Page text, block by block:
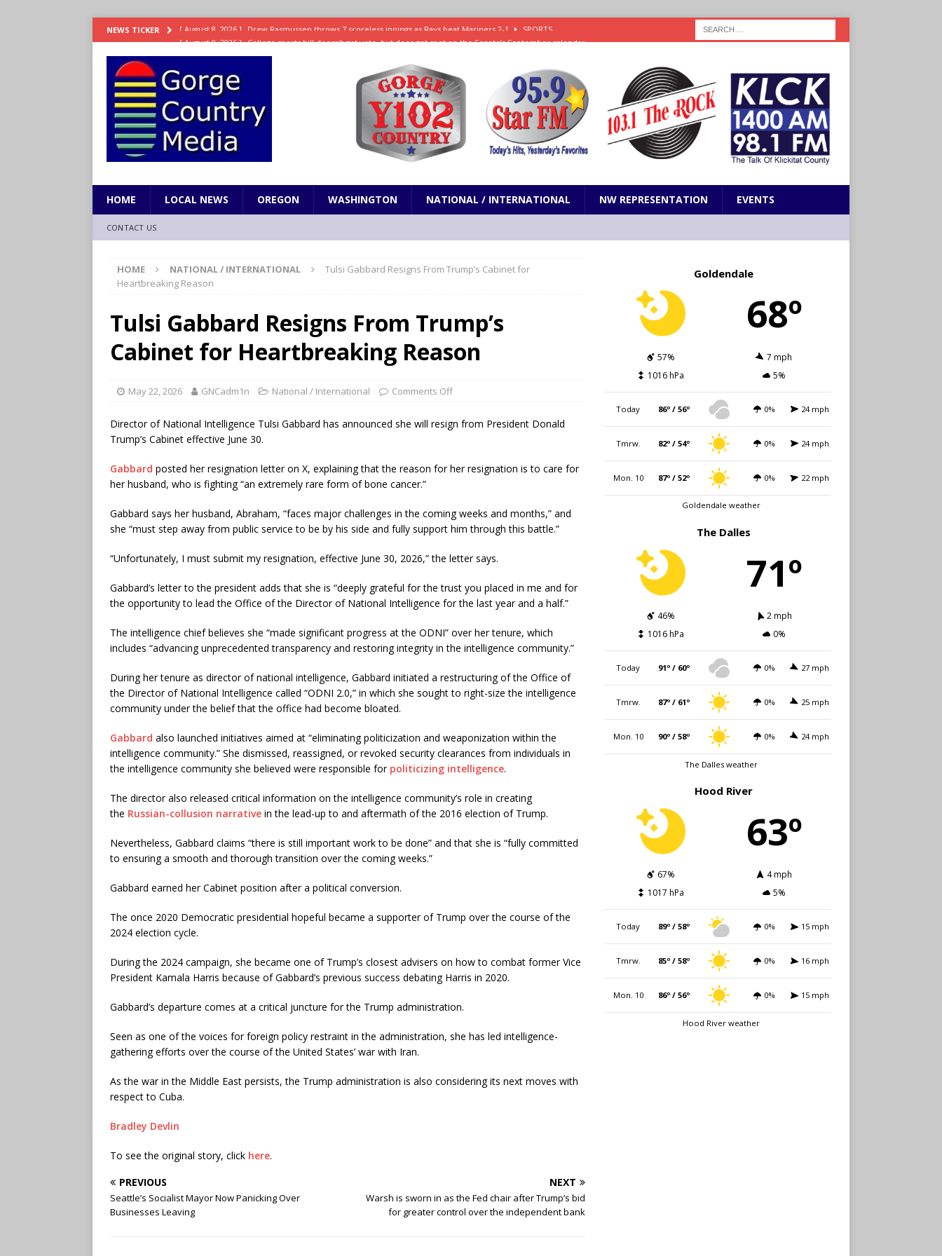
NEWS TICKER [ August 8, 2026 ] College sports bill doesn’t get vote, but does get spot on the Senate’s September calendar
[ August 8, 2026 ]
[ August 7, 2026 ] Hooves up! Shetland pony corralled by police in San Jose ODDITIES
[ August 7, 2026 ] Study suggests eating less protein could be key to healthy aging for most adults
LIFESTYLE
HOME LOCAL NEWS OREGON WASHINGTON NATIONAL / INTERNATIONAL NW REPRESENTATION EVENTS
CONTACT US
HOME NATIONAL / INTERNATIONAL
Tulsi Gabbard Resigns From Trump’s Cabinet for
Heartbreaking Reason
Tulsi Gabbard Resigns From Trump’s
Cabinet for Heartbreaking Reason
May 22, 2026 GNCadm1n National / International Comments Off
Director of National Intelligence Tulsi Gabbard has announced she will resign from President Donald
Trump’s Cabinet effective June 30.
Gabbard posted her resignation letter on X, explaining that the reason for her resignation is to care for
her husband, who is fighting “an extremely rare form of bone cancer.”
Gabbard says her husband, Abraham, “faces major challenges in the coming weeks and months,” and
she “must step away from public service to be by his side and fully support him through this battle.”
“Unfortunately, I must submit my resignation, effective June 30, 2026,” the letter says.
Gabbard’s letter to the president adds that she is “deeply grateful for the trust you placed in me and for
the opportunity to lead the Office of the Director of National Intelligence for the last year and a half.”
The intelligence chief believes she “made significant progress at the ODNI” over her tenure, which
includes “advancing unprecedented transparency and restoring integrity in the intelligence community.”
During her tenure as director of national intelligence, Gabbard initiated a restructuring of the Office of
the Director of National Intelligence called “ODNI 2.0,” in which she sought to right-size the intelligence
community under the belief that the office had become bloated.
Gabbard also launched initiatives aimed at “eliminating politicization and weaponization within the
intelligence community.” She dismissed, reassigned, or revoked security clearances from individuals in
the intelligence community she believed were responsible for politicizing intelligence.
The director also released critical information on the intelligence community’s role in creating
the Russian-collusion narrative in the lead-up to and aftermath of the 2016 election of Trump.
Nevertheless, Gabbard claims “there is still important work to be done” and that she is “fully committed
to ensuring a smooth and thorough transition over the coming weeks.”
Gabbard earned her Cabinet position after a political conversion.
The once 2020 Democratic presidential hopeful became a supporter of Trump over the course of the
2024 election cycle.
During the 2024 campaign, she became one of Trump’s closest advisers on how to combat former Vice
President Kamala Harris because of Gabbard’s previous success debating Harris in 2020.
Gabbard’s departure comes at a critical juncture for the Trump administration.
Seen as one of the voices for foreign policy restraint in the administration, she has led intelligence-
gathering efforts over the course of the United States’ war with Iran.
As the war in the Middle East persists, the Trump administration is also considering its next moves with
respect to Cuba.
Bradley Devlin
To see the original story, click here.
PREVIOUS
Seattle’s Socialist Mayor Now Panicking Over
Businesses Leaving
NEXT
Warsh is sworn in as the Fed chair after Trump’s bid
for greater control over the independent bank
Goldendale
68º
57%
7 mph
1016 hPa
5%
Today 86º / 56º 0% 24 mph
Tmrw. 82º / 54º 0% 24 mph
Mon. 10 87º / 52º 0% 22 mph
Goldendale weather
The Dalles
71º
46%
2 mph
1016 hPa
0%
Today 91º / 60º 0% 27 mph
Tmrw. 87º / 61º 0% 25 mph
Mon. 10 90º / 58º 0% 24 mph
The Dalles weather
Hood River
63º
67%
4 mph
1017 hPa
5%
Today 89º / 58º 0% 15 mph
Tmrw. 85º / 58º 0% 16 mph
Mon. 10 86º / 56º 0% 15 mph
Hood River weather